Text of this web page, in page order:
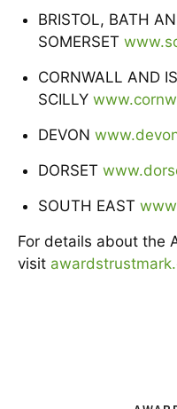
BRISTOL, BATH
SOMERSET
CORNWALL AND
SCILLY
DEVON
DORSET
SOUTH EAST
For details about the
visit